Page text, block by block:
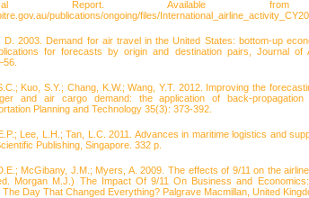
Report. Available from
publications/ongoing/files/
D. 2003. Demand for air travel in the United States: bottom-up
for forecasts by origin and destination pairs, Journal of
Kuo, S.Y.; Chang, K.W.; Wang, Y.T. 2012. Improving the
and air cargo demand: the application of back-propagation
Planning and Technology 35(3): 373-392.
Lee, L.H.; Tan, L.C. 2011. Advances in maritime logistics and
Publishing, Singapore. 332 p.
McGibany, J.M.; Myers, A. 2009. The effects of 9/11 on the
Morgan M.J.) The Impact Of 9/11 On Business and
Day That Changed Everything? Palgrave Macmillan, United